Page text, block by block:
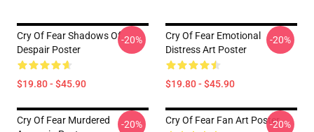
Cry Of Fear Shadows Of
Despair Poster
$19.80 - $45.90
-20%
Cry Of Fear Emotional
Distress Art Poster
$19.80 - $45.90
-20%
Cry Of Fear Murdered
-20% Cry Of Fear Fan Art Poster-20%